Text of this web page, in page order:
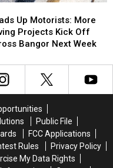
Up Motorists: More
Projects Kick Off
Bangor Next Week
Public File
FCC Applications
Rules
Privacy Policy
My Data Rights